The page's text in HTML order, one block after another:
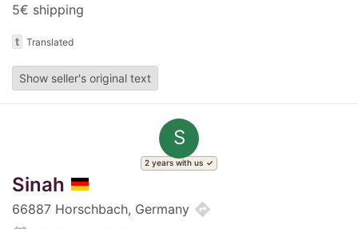
5€ shipping
t Translated
Show seller's original text
S
2 years with us
Sinah
66887 Horschbach, Germany directions